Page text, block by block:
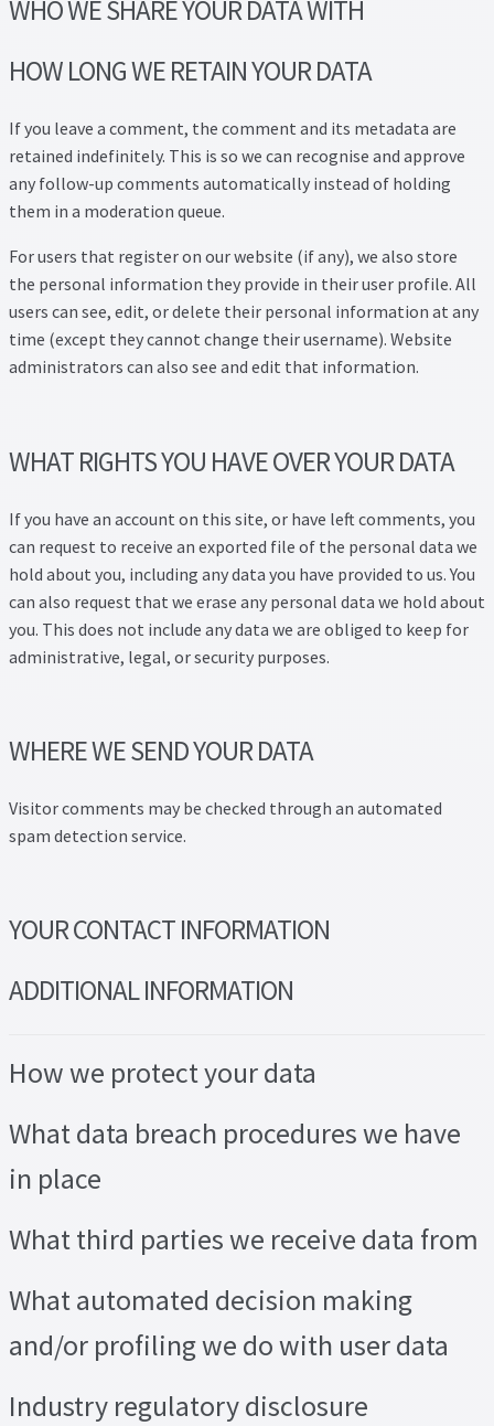
WHO WE SHARE YOUR DATA WITH
HOW LONG WE RETAIN YOUR DATA
If you leave a comment, the comment and its metadata are
retained indefinitely. This is so we can recognise and approve
any follow-up comments automatically instead of holding
them in a moderation queue.
For users that register on our website (if any), we also store
the personal information they provide in their user profile. All
users can see, edit, or delete their personal information at any
time (except they cannot change their username). Website
administrators can also see and edit that information.
WHAT RIGHTS YOU HAVE OVER YOUR DATA
If you have an account on this site, or have left comments, you
can request to receive an exported file of the personal data we
hold about you, including any data you have provided to us. You
can also request that we erase any personal data we hold about
you. This does not include any data we are obliged to keep for
administrative, legal, or security purposes.
WHERE WE SEND YOUR DATA
Visitor comments may be checked through an automated
spam detection service.
YOUR CONTACT INFORMATION
ADDITIONAL INFORMATION
How we protect your data
What data breach procedures we have
in place
What third parties we receive data from
What automated decision making
and/or profiling we do with user data
Industry regulatory disclosure